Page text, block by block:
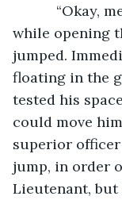
“Okay,
while opening
jumped.
floating in the
tested his
could move
superior
jump, in order
Lieutenant, but